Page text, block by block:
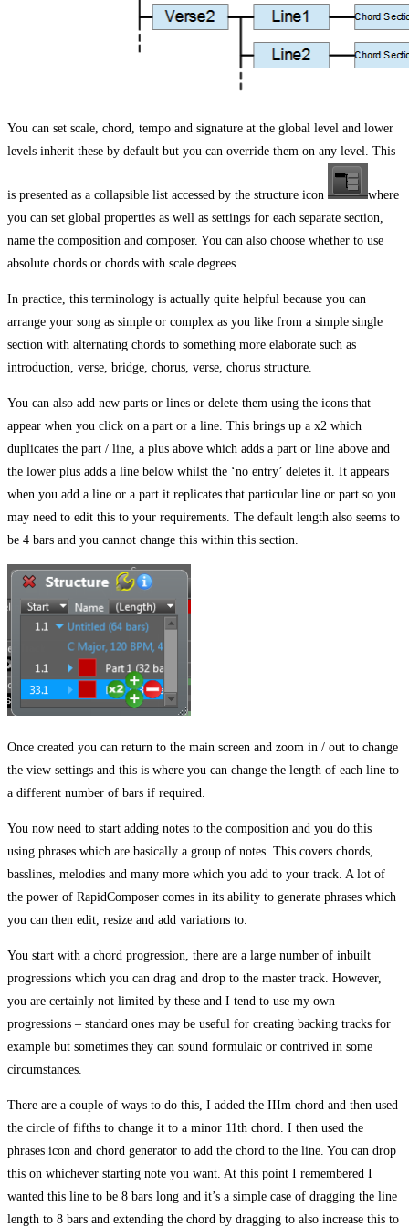
You can set scale, chord, tempo and signature at the global level and lower
levels inherit these by default but you can override them on any level. This
is presented as a collapsible list accessed by the structure icon
where
you can set global properties as well as settings for each separate section,
name the composition and composer. You can also choose whether to use
absolute chords or chords with scale degrees.
In practice, this terminology is actually quite helpful because you can
arrange your song as simple or complex as you like from a simple single
section with alternating chords to something more elaborate such as
introduction, verse, bridge, chorus, verse, chorus structure.
You can also add new parts or lines or delete them using the icons that
appear when you click on a part or a line. This brings up a x2 which
duplicates the part / line, a plus above which adds a part or line above and
the lower plus adds a line below whilst the ‘no entry’ deletes it. It appears
when you add a line or a part it replicates that particular line or part so you
may need to edit this to your requirements. The default length also seems to
be 4 bars and you cannot change this within this section.
Once created you can return to the main screen and zoom in / out to change
the view settings and this is where you can change the length of each line to
a different number of bars if required.
You now need to start adding notes to the composition and you do this
using phrases which are basically a group of notes. This covers chords,
basslines, melodies and many more which you add to your track. A lot of
the power of RapidComposer comes in its ability to generate phrases which
you can then edit, resize and add variations to.
You start with a chord progression, there are a large number of inbuilt
progressions which you can drag and drop to the master track. However,
you are certainly not limited by these and I tend to use my own
progressions – standard ones may be useful for creating backing tracks for
example but sometimes they can sound formulaic or contrived in some
circumstances.
There are a couple of ways to do this, I added the IIIm chord and then used
the circle of fifths to change it to a minor 11th chord. I then used the
phrases icon and chord generator to add the chord to the line. You can drop
this on whichever starting note you want. At this point I remembered I
wanted this line to be 8 bars long and it’s a simple case of dragging the line
length to 8 bars and extending the chord by dragging to also increase this to